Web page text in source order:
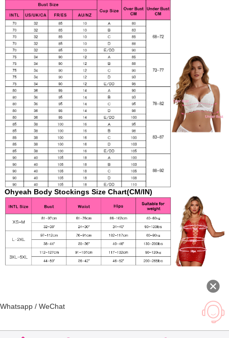
Ohyeah Body Stockings Size Chart(CM/IN)
Whatsapp / WeChat